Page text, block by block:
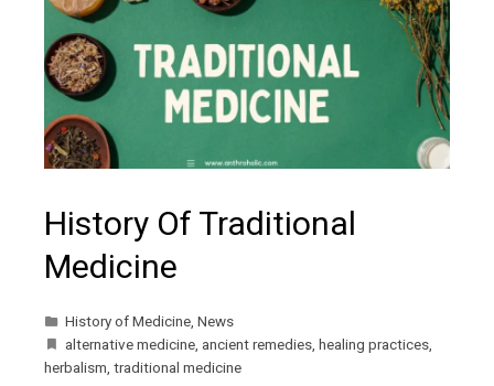
History Of Traditional
Medicine
History of Medicine News
alternative medicine ancient remedies healing practices
herbalism traditional medicine